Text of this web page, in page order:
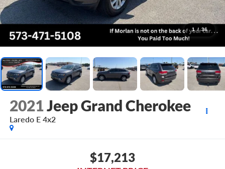
1 / 36
2021Jeep Grand Cherokee
Laredo E 4x2
$17,213